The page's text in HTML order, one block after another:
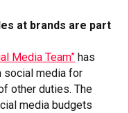
at brands are part
Media Team” has
social media for
other duties. The
media budgets